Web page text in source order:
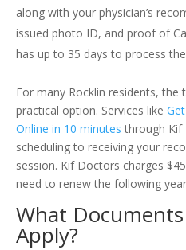
along with your physician’s
issued photo ID, and proof of
has up to 35 days to process
For many Rocklin residents,
practical option. Services like
Online in 10 minutes through Kif
scheduling to receiving your
session. Kif Doctors charges
need to renew the following
What
Apply?